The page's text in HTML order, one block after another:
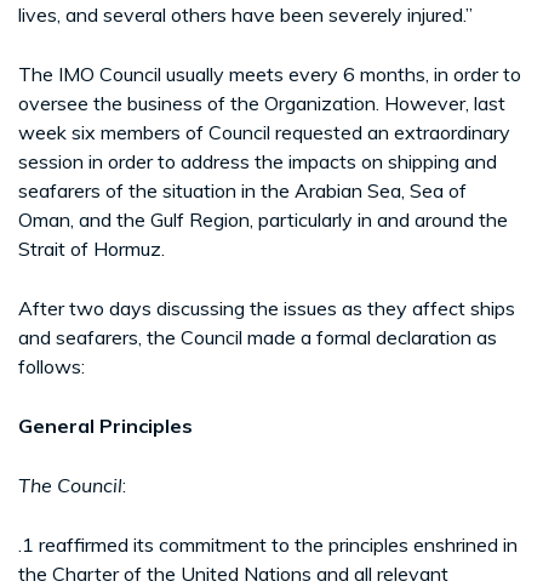
lives, and several others have been severely injured.”
The IMO Council usually meets every 6 months, in order to
oversee the business of the Organization. However, last
week six members of Council requested an extraordinary
session in order to address the impacts on shipping and
seafarers of the situation in the Arabian Sea, Sea of
Oman, and the Gulf Region, particularly in and around the
Strait of Hormuz.
After two days discussing the issues as they affect ships
and seafarers, the Council made a formal declaration as
follows:
General Principles
The Council:
.1 reaffirmed its commitment to the principles enshrined in
the Charter of the United Nations and all relevant